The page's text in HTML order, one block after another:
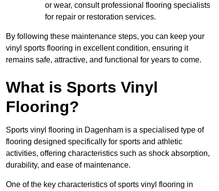
or wear, consult professional flooring specialists
for repair or restoration services.
By following these maintenance steps, you can keep your
vinyl sports flooring in excellent condition, ensuring it
remains safe, attractive, and functional for years to come.
What is Sports Vinyl
Flooring?
Sports vinyl flooring in Dagenham is a specialised type of
flooring designed specifically for sports and athletic
activities, offering characteristics such as shock absorption,
durability, and ease of maintenance.
One of the key characteristics of sports vinyl flooring in